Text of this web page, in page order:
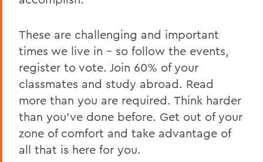
These are challenging and important
times we live in – so follow the events,
register to vote. Join 60% of your
classmates and study abroad. Read
more than you are required. Think harder
than you've done before. Get out of your
zone of comfort and take advantage of
all that is here for you.